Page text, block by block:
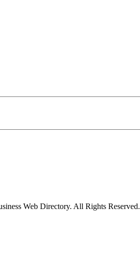
Web Directory. All Rights Reserved.